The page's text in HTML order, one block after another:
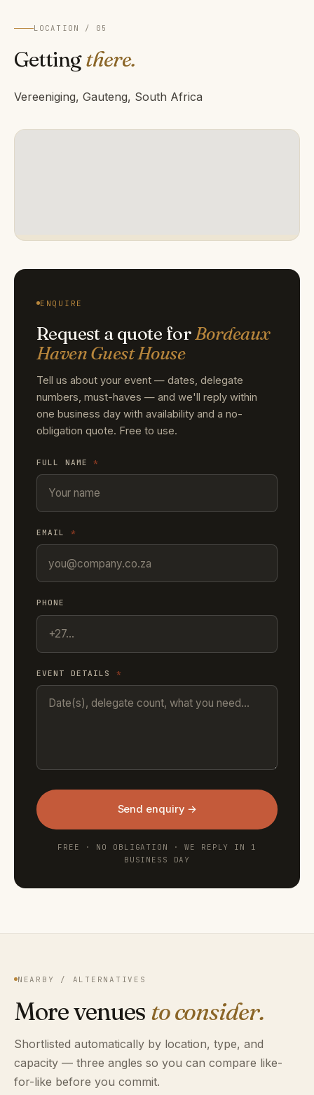
LOCATION / 05
Gettingthere.
Vereeniging, Gauteng, South Africa
ENQUIRE
Request a quote forBordeaux
Haven Guest House
Tell us about your event — dates, delegate
numbers, must-haves — and we'll reply within
one business day with availability and a no-
obligation quote. Free to use.
FULL NAME*
EMAIL *
PHONE
EVENT DETAILS *
Send enquiry →
FREE · NO OBLIGATION · WE REPLY IN 1
BUSINESS DAY
NEARBY / ALTERNATIVES
More venues to consider.
Shortlisted automatically by location, type, and
capacity — three angles so you can compare like-
for-like before you commit.